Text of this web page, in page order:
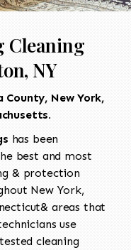
Cleaning
NY
New York,
has been
best and most
& protection
New York,
areas that
use
cleaning